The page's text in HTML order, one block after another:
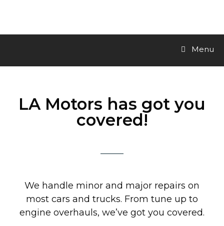
Menu
LA Motors has got you
covered!
We handle minor and major repairs on
most cars and trucks. From tune up to
engine overhauls, we’ve got you covered.